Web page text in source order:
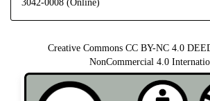
3042-0008 (Online)
Creative Commons CC BY-NC 4.0
NonCommercial 4.0